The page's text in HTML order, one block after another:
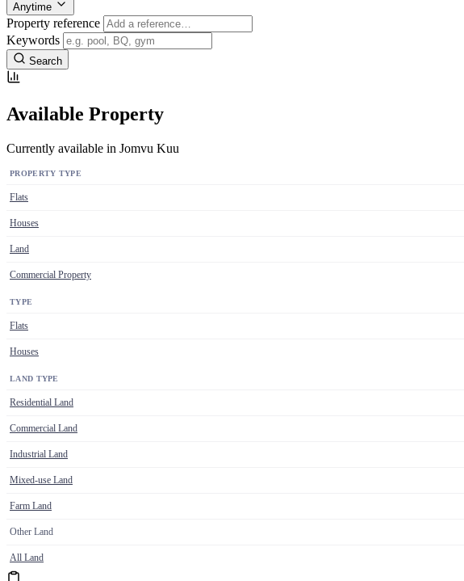
Anytime
Property reference
Keywords
Search
Available Property
Currently available in Jomvu Kuu
PROPERTY TYPE
Flats
Houses
Land
Commercial Property
TYPE
Flats
Houses
LAND TYPE
Residential Land
Commercial Land
Industrial Land
Mixed-use Land
Farm Land
Other Land
All Land